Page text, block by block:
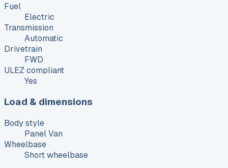
Fuel
Electric
Transmission
Automatic
Drivetrain
FWD
ULEZ compliant
Yes
Load & dimensions
Body style
Panel Van
Wheelbase
Short wheelbase